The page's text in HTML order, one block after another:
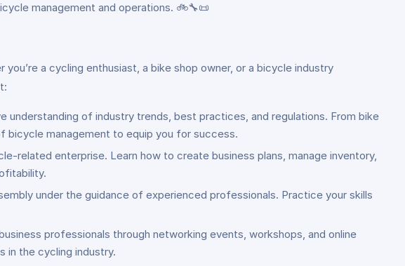
management and operations. 🚲🔧📜
a cycling enthusiast, a bike shop owner, or a bicycle industry
understanding of industry trends, best practices, and regulations. From bike
bicycle management to equip you for success.
related enterprise. Learn how to create business plans, manage inventory,
under the guidance of experienced professionals. Practice your skills
professionals through networking events, workshops, and online
in the cycling industry.